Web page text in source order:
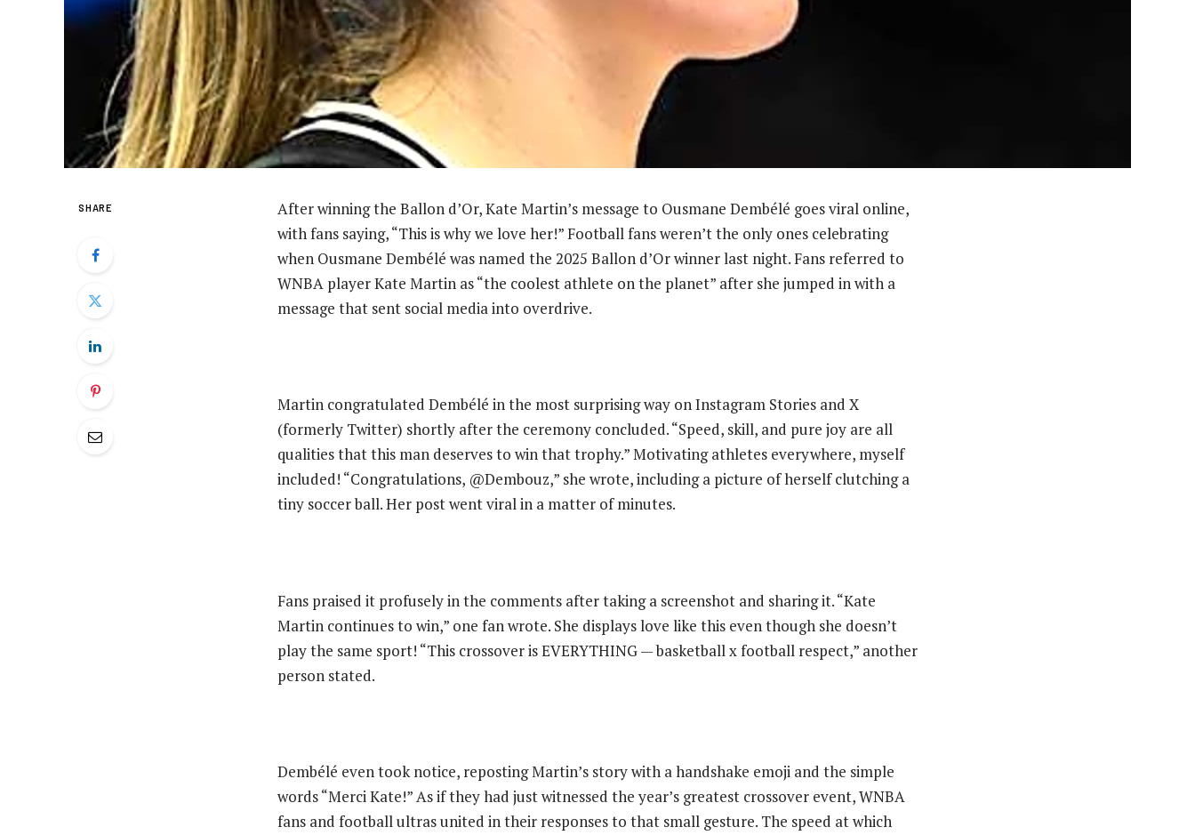
SHARE
After winning the Ballon d’Or, Kate Martin’s message to Ousmane Dembélé goes viral online,
with fans saying, “This is why we love her!” Football fans weren’t the only ones celebrating
when Ousmane Dembélé was named the 2025 Ballon d’Or winner last night. Fans referred to
WNBA player Kate Martin as “the coolest athlete on the planet” after she jumped in with a
message that sent social media into overdrive.
‎Martin congratulated Dembélé in the most surprising way on Instagram Stories and X
(formerly Twitter) shortly after the ceremony concluded. “Speed, skill, and pure joy are all
qualities that this man deserves to win that trophy.” Motivating athletes everywhere, myself
included! “Congratulations, @Dembouz,” she wrote, including a picture of herself clutching a
tiny soccer ball. Her post went viral in a matter of minutes.
‎Fans praised it profusely in the comments after taking a screenshot and sharing it. “Kate
Martin continues to win,” one fan wrote. She displays love like this even though she doesn’t
play the same sport! “This crossover is EVERYTHING — basketball x football respect,” another
person stated.
‎Dembélé even took notice, reposting Martin’s story with a handshake emoji and the simple
words “Merci Kate!” As if they had just witnessed the year’s greatest crossover event, WNBA
fans and football ultras united in their responses to that small gesture. The speed at which